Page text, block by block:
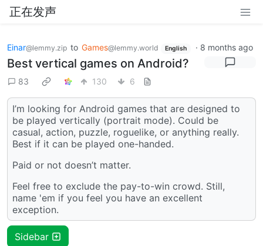
正在发声
Einar@lemmy.zip to Games@lemmy.world English · 8 months ago
Best vertical games on Android?
83 130 6
I’m looking for Android games that are designed to
be played vertically (portrait mode). Could be
casual, action, puzzle, roguelike, or anything really.
Best if it can be played one-handed.
Paid or not doesn’t matter.
Feel free to exclude the pay-to-win crowd. Still,
name 'em if you feel you have an excellent
exception.
Sidebar